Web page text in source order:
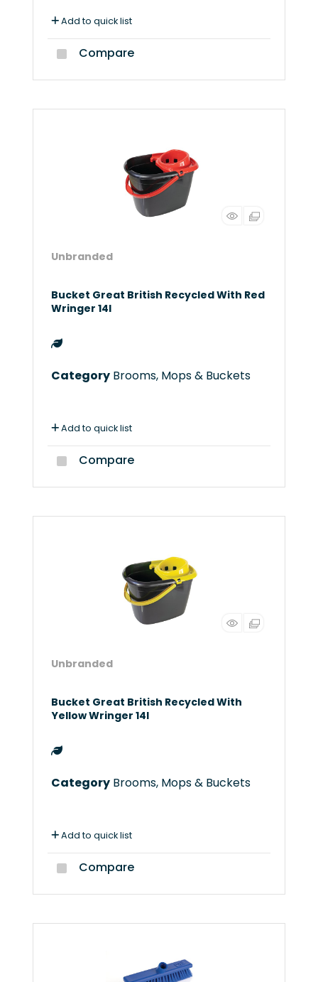
Add to quick list
Compare
Unbranded
Bucket Great British Recycled With Red
Wringer 14l
Category Brooms, Mops & Buckets
Add to quick list
Compare
Unbranded
Bucket Great British Recycled With
Yellow Wringer 14l
Category Brooms, Mops & Buckets
Add to quick list
Compare